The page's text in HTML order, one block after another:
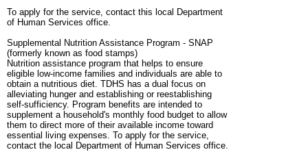
To apply for the service, contact this local Department
of Human Services office.
Supplemental Nutrition Assistance Program - SNAP
(formerly known as food stamps)
Nutrition assistance program that helps to ensure
eligible low-income families and individuals are able to
obtain a nutritious diet. TDHS has a dual focus on
alleviating hunger and establishing or reestablishing
self-sufficiency. Program benefits are intended to
supplement a household's monthly food budget to allow
them to direct more of their available income toward
essential living expenses. To apply for the service,
contact the local Department of Human Services office.